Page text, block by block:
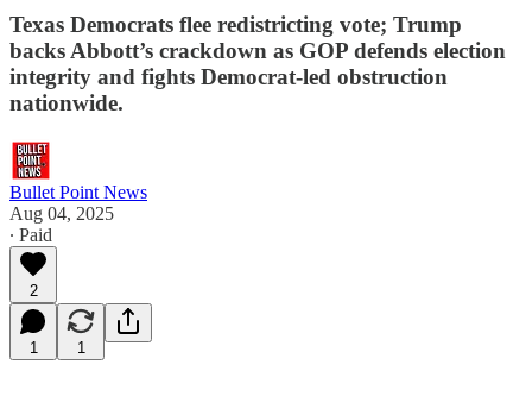
Texas Democrats flee redistricting vote; Trump
backs Abbott’s crackdown as GOP defends election
integrity and fights Democrat-led obstruction
nationwide.
Bullet Point News
Aug 04, 2025
∙ Paid
2
1 1